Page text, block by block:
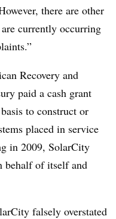
there are other
currently occurring
Recovery and
paid a cash grant
to construct or
placed in service
in 2009, SolarCity
behalf of itself and
falsely overstated